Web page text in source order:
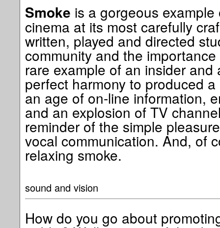
Smoke is a gorgeous
cinema at its most carefully
written, played and directed
community and the
rare example of an insider
perfect harmony to produced
an age of on-line information,
and an explosion of TV
reminder of the simple
vocal communication. And, of
relaxing smoke.
sound and vision
How do you go about